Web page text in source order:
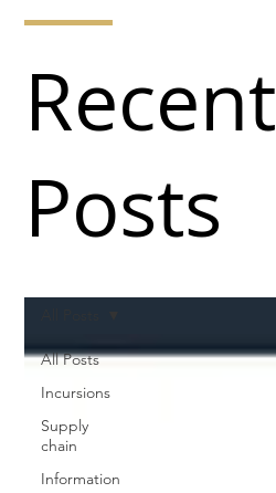
All Posts
Incursions
Supply
chain
Information
Recent
Posts